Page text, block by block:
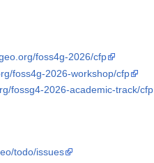
foss4g-2026/cfp
foss4g-2026-workshop/cfp
fossg4-2026-academic-track/cfp
todo/issues